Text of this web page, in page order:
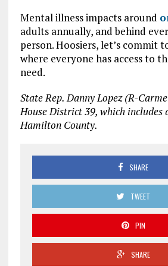
Mental illness impacts around
adults annually, and behind
person. Hoosiers, let’s commit
where everyone has access to
need.
State Rep. Danny Lopez (R-
House District 39, which includes
Hamilton County.
SHARE
TWEET
PIN
SHARE